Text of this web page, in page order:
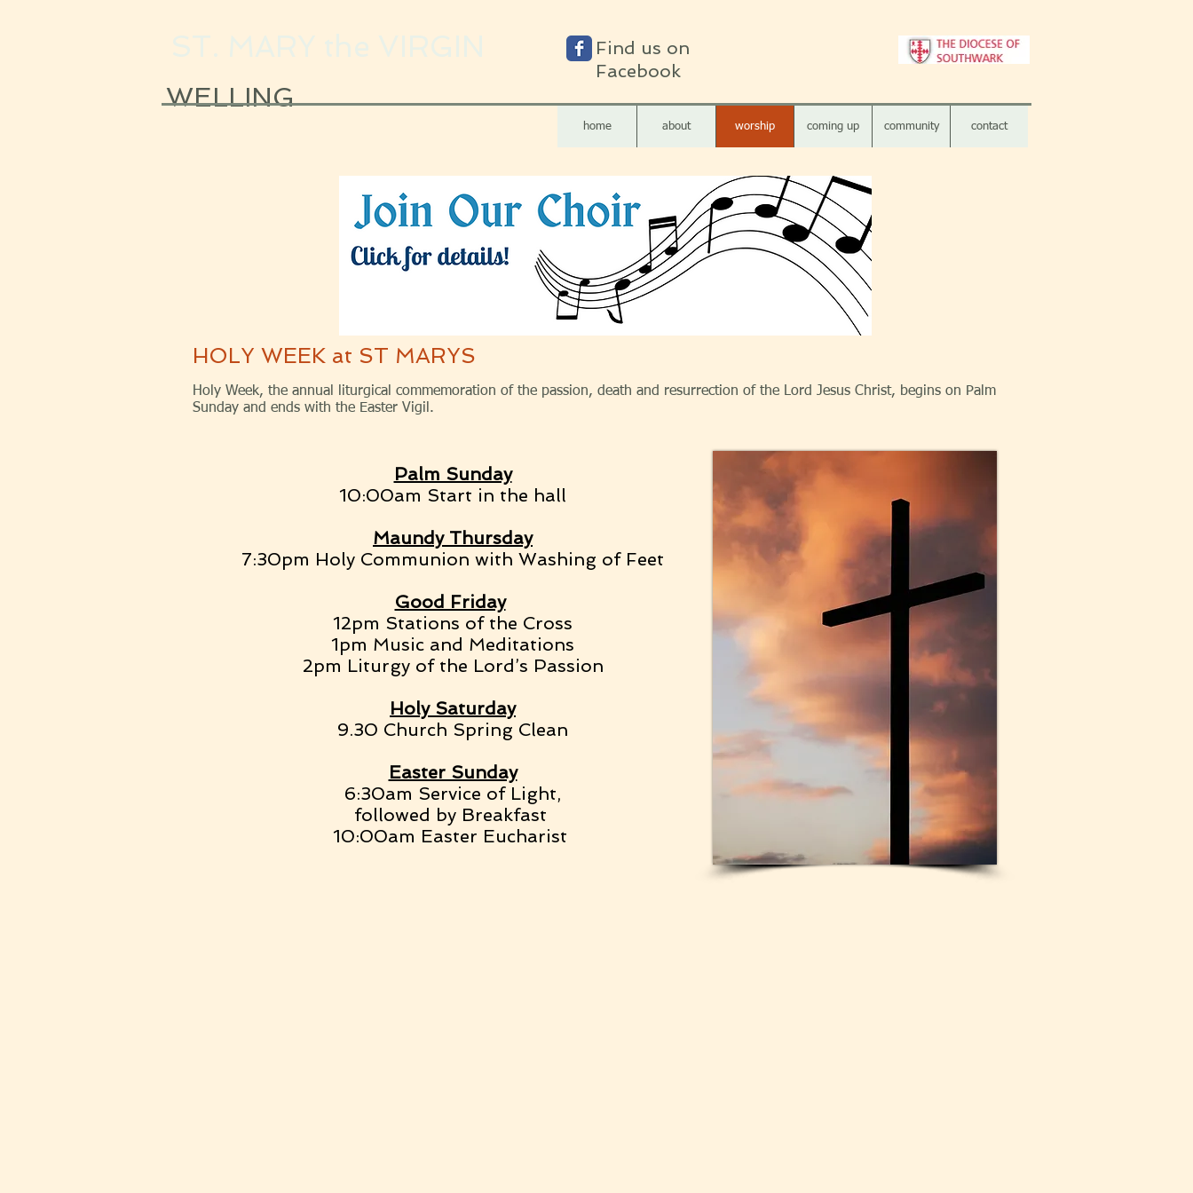
WELLING
home about worship coming up community contact
Find us on
Facebook
HOLY WEEK at ST MARYS
Holy Week, the annual liturgical commemoration of the passion, death and resurrection of the Lord Jesus Christ, begins on Palm
Sunday and ends with the Easter Vigil.
Palm Sunday
10:00am Start in the hall
Maundy Thursday
7:30pm Holy Communion with Washing of Feet
Good Friday
12pm Stations of the Cross
1pm Music and Meditations
2pm Liturgy of the Lord’s Passion
Holy Saturday
9.30 Church Spring Clean
Easter Sunday
6:30am Service of Light,
followed by Breakfast
10:00am Easter Eucharist